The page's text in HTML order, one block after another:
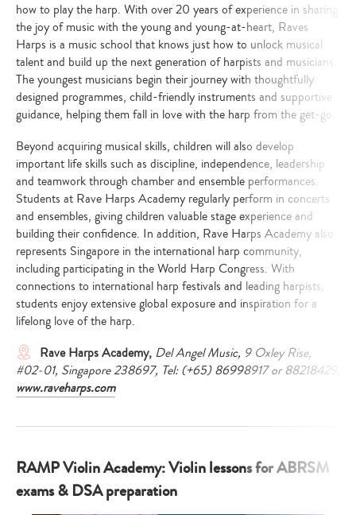
how to play the harp. With over 20 years of experience in sharing
the joy of music with the young and young-at-heart, Raves
Harps is a music school that knows just how to unlock musical
talent and build up the next generation of harpists and musicians.
The youngest musicians begin their journey with thoughtfully
designed programmes, child-friendly instruments and supportive
guidance, helping them fall in love with the harp from the get-go.
Beyond acquiring musical skills, children will also develop
important life skills such as discipline, independence, leadership
and teamwork through chamber and ensemble performances.
Students at Rave Harps Academy regularly perform in concerts
and ensembles, giving children valuable stage experience and
building their confidence. In addition, Rave Harps Academy also
represents Singapore in the international harp community,
including participating in the World Harp Congress. With
connections to international harp festivals and leading harpists,
students enjoy extensive global exposure and inspiration for a
lifelong love of the harp.
Rave Harps Academy, Del Angel Music, 9 Oxley Rise,
#02-01, Singapore 238697, Tel: (+65) 86998917 or 88218429,
www.raveharps.com
RAMP Violin Academy: Violin lessons for ABRSM
exams & DSA preparation